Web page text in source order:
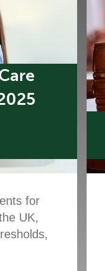
for
UK,